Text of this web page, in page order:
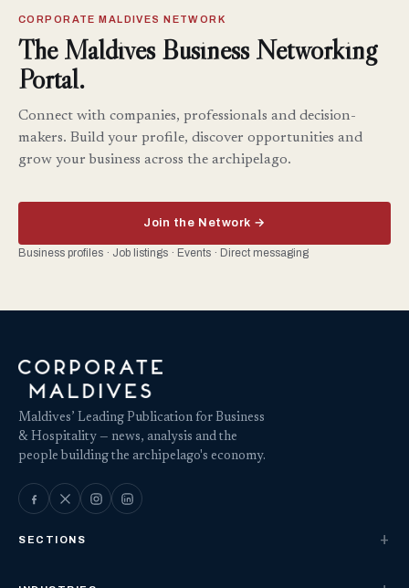
CORPORATE MALDIVES NETWORK
The Maldives Business Networking
Portal.
Connect with companies, professionals and decision-
makers. Build your profile, discover opportunities and
grow your business across the archipelago.
Join the Network →
Business profiles · Job listings · Events · Direct messaging
Maldives’ Leading Publication for Business
& Hospitality — news, analysis and the
people building the archipelago's economy.
SECTIONS